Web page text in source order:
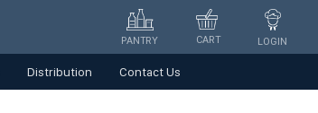
LOGIN
CART
PANTRY
Distribution Contact Us